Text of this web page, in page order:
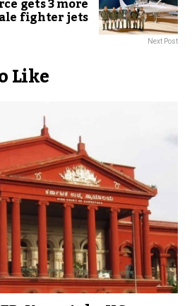
fighter jets
Next Post
Like